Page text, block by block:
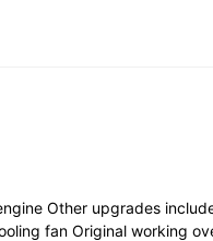
Other upgrades
fan Original working